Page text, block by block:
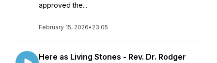
approved the...
February 15, 2026• 23:05
Here as Living Stones - Rev. Dr. Rodger